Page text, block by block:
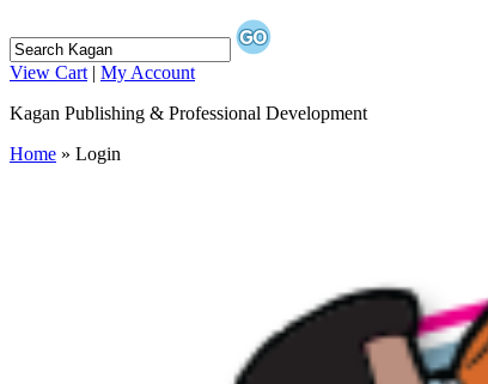
View Cart | My Account
Kagan Publishing & Professional Development
Home » Login